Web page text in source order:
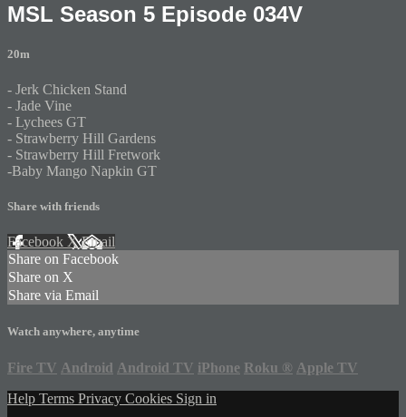
MSL Season 5 Episode 034V
20m
- Jerk Chicken Stand
- Jade Vine
- Lychees GT
- Strawberry Hill Gardens
- Strawberry Hill Fretwork
-Baby Mango Napkin GT
Share with friends
Facebook XEmail
Share on Facebook
Share on X
Share via Email
Watch anywhere, anytime
Fire TV Android Android TV iPhone Roku ® Apple TV
Help Terms Privacy Cookies Sign in